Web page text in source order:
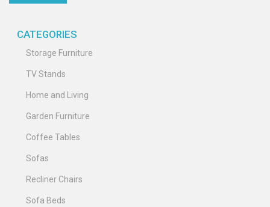
CATEGORIES
Storage Furniture
TV Stands
Home and Living
Garden Furniture
Coffee Tables
Sofas
Recliner Chairs
Sofa Beds